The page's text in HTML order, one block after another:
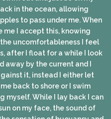
in the ocean, allowing
to pass under me. When
me I accept this, knowing
uncomfortableness I feel
after I float for a while I look
away by the current and I
it, instead I either let
back to shore or I swim
myself. While I lay back I can
on my face, the sound of